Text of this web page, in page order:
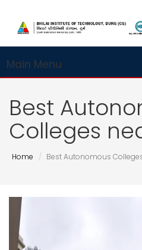
Main Menu
Best
Colleges
Home Best Autonomous